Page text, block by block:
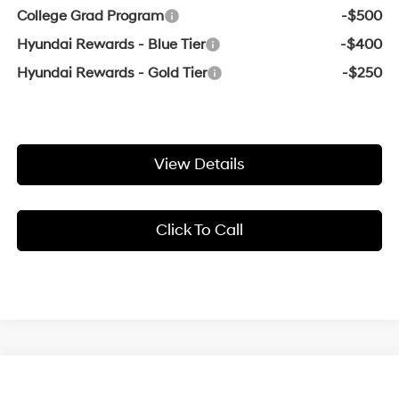
College Grad Program
-$500
Hyundai Rewards - Blue Tier
-$400
Hyundai Rewards - Gold Tier
-$250
View Details
Click To Call